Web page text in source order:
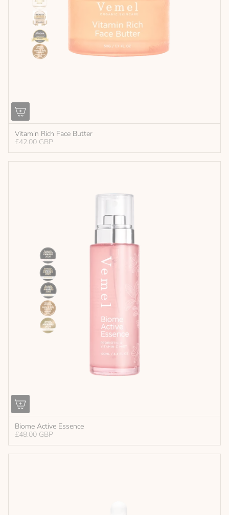
Vitamin Rich Face Butter
£42.00 GBP
Biome Active Essence
£48.00 GBP